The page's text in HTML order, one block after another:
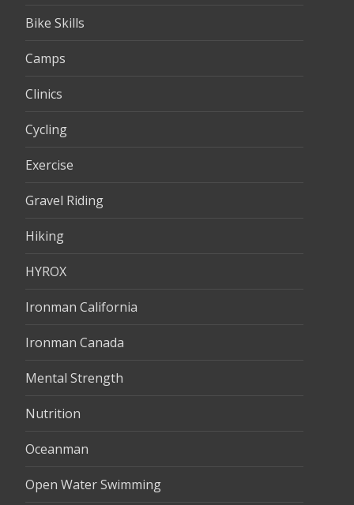
Bike Skills
Camps
Clinics
Cycling
Exercise
Gravel Riding
Hiking
HYROX
Ironman California
Ironman Canada
Mental Strength
Nutrition
Oceanman
Open Water Swimming